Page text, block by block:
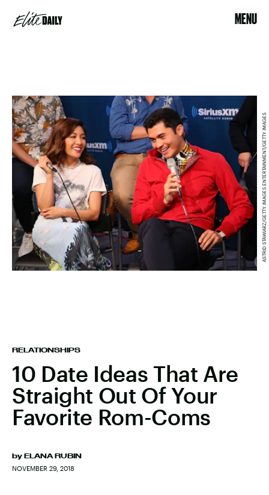
MENU
RELATIONSHIPS
10 Date Ideas That Are
Straight Out Of Your
Favorite Rom-Coms
by ELANA RUBIN
NOVEMBER 29, 2018
ASTRID STAWIARZ/GETTY IMAGES ENTERTAINMENT/GETTY IMAGES